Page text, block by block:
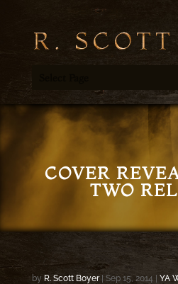
COVER
TWO
by R. Scott Boyer| Sep 15, 2014 | YA